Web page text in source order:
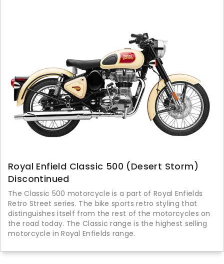
Royal Enfield Classic 500 (Desert Storm)
Discontinued
The Classic 500 motorcycle is a part of Royal Enfields
Retro Street series. The bike sports retro styling that
distinguishes itself from the rest of the motorcycles on
the road today. The Classic range is the highest selling
motorcycle in Royal Enfields range.